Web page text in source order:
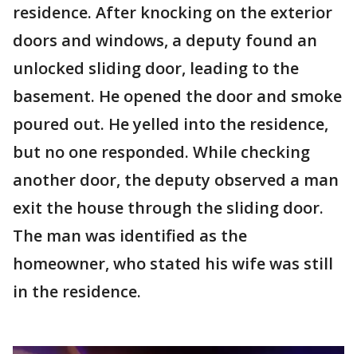
residence. After knocking on the exterior
doors and windows, a deputy found an
unlocked sliding door, leading to the
basement. He opened the door and smoke
poured out. He yelled into the residence,
but no one responded. While checking
another door, the deputy observed a man
exit the house through the sliding door.
The man was identified as the
homeowner, who stated his wife was still
in the residence.